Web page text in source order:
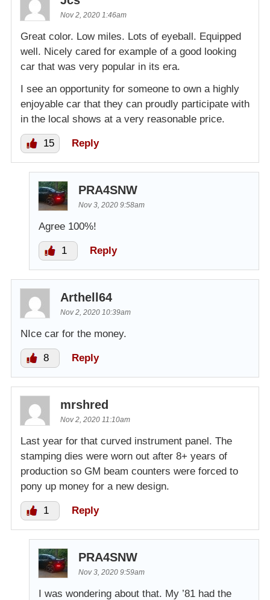
Nov 2, 2020 1:46am
Great color. Low miles. Lots of eyeball. Equipped
well. Nicely cared for example of a good looking
car that was very popular in its era.
I see an opportunity for someone to own a highly
enjoyable car that they can proudly participate with
in the local shows at a very reasonable price.
15 Reply
PRA4SNW
Nov 3, 2020 9:58am
Agree 100%!
1 Reply
Arthell64
Nov 2, 2020 10:39am
NIce car for the money.
8 Reply
mrshred
Nov 2, 2020 11:10am
Last year for that curved instrument panel. The
stamping dies were worn out after 8+ years of
production so GM beam counters were forced to
pony up money for a new design.
1 Reply
PRA4SNW
Nov 3, 2020 9:59am
I was wondering about that. My ’81 had the